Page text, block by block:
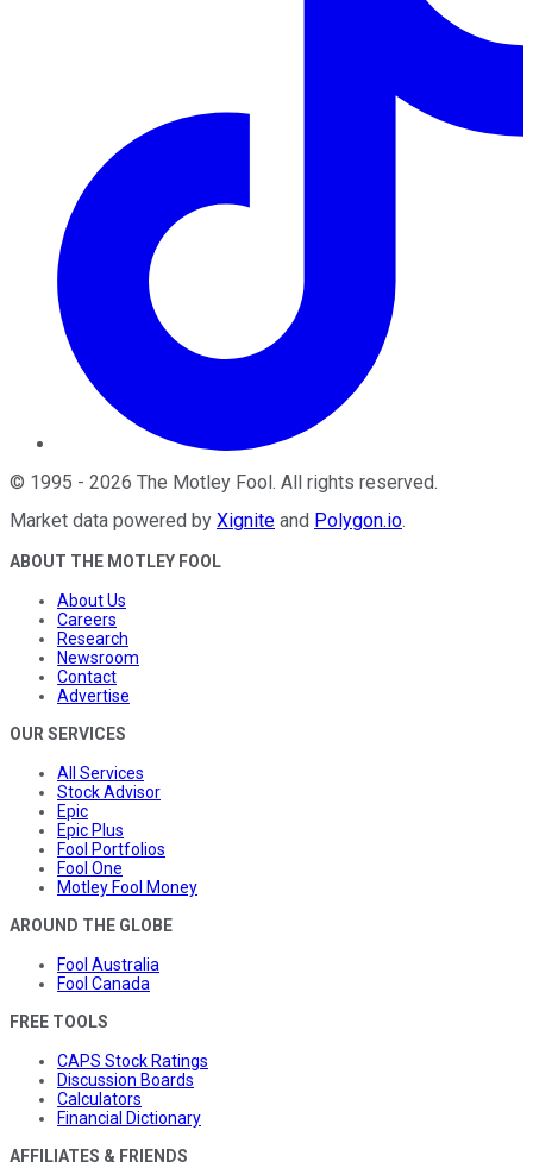
© 1995 - 2026 The Motley Fool. All rights reserved.
Market data powered by Xignite and Polygon.io.
ABOUT THE MOTLEY FOOL
About Us
Careers
Research
Newsroom
Contact
Advertise
OUR SERVICES
All Services
Stock Advisor
Epic
Epic Plus
Fool Portfolios
Fool One
Motley Fool Money
AROUND THE GLOBE
Fool Australia
Fool Canada
FREE TOOLS
CAPS Stock Ratings
Discussion Boards
Calculators
Financial Dictionary
AFFILIATES & FRIENDS